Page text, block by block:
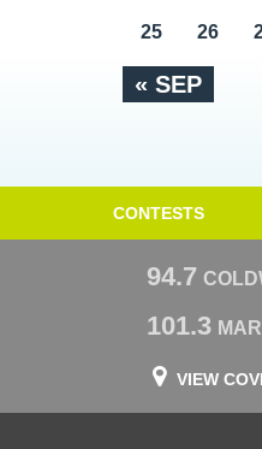
« SEP
25 26
CONTESTS
94.7
101.3
VIEW